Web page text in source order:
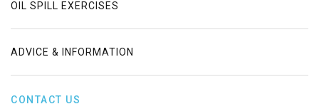
OIL SPILL EXERCISES
ADVICE & INFORMATION
CONTACT US